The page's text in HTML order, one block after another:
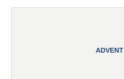
ADVENT